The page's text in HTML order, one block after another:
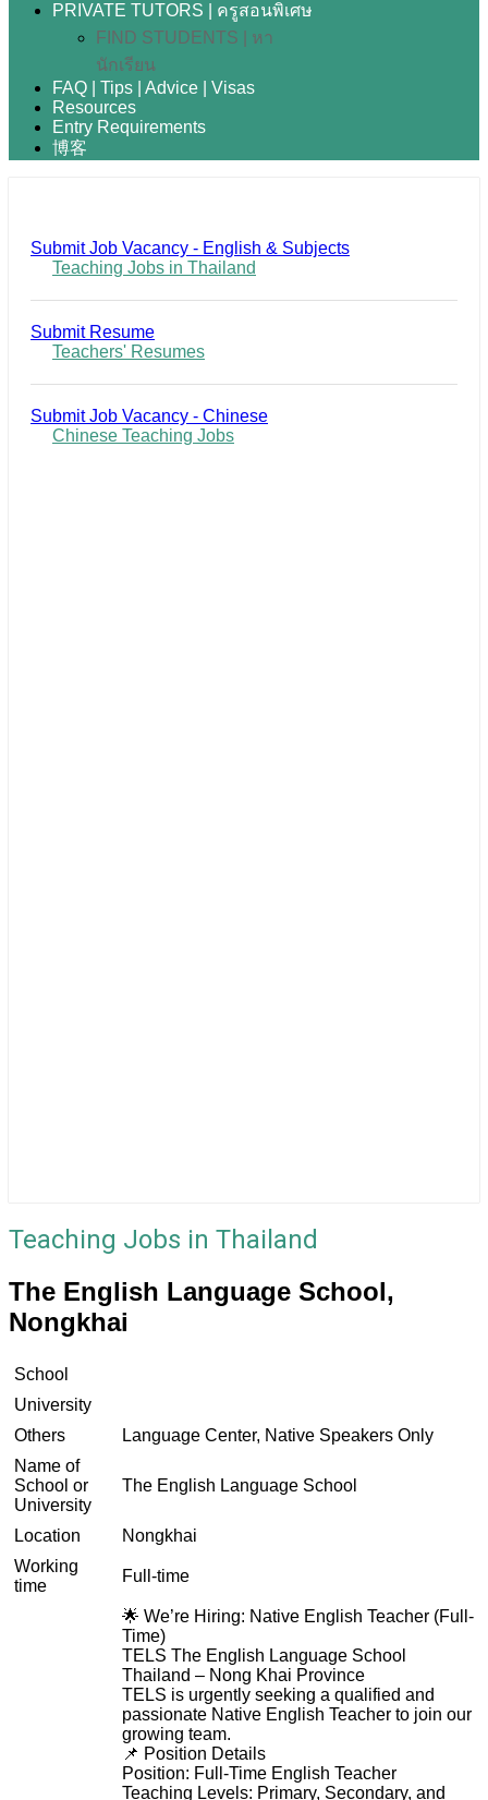
PRIVATE TUTORS | ครูสอนพิเศษ
FIND STUDENTS | หา
นักเรียน
FAQ | Tips | Advice | Visas
Resources
Entry Requirements
博客
Submit Job Vacancy - English & Subjects
Teaching Jobs in Thailand
Submit Resume
Teachers' Resumes
Submit Job Vacancy - Chinese
Chinese Teaching Jobs
Teaching Jobs in Thailand
The English Language School,
Nongkhai
School
University
Others
Language Center, Native Speakers Only
Name of
School or
University
The English Language School
Location
Nongkhai
Working
time
Full-time
🌟 We’re Hiring: Native English Teacher (Full-
Time)
TELS The English Language School
Thailand – Nong Khai Province
TELS is urgently seeking a qualified and
passionate Native English Teacher to join our
growing team.
📌 Position Details
Position: Full-Time English Teacher
Teaching Levels: Primary, Secondary, and